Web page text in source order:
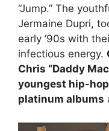
“Jump.” The
Jermaine Dupri,
early ’90s with
infectious energy.
Chris “Daddy
youngest hip-
platinum albums